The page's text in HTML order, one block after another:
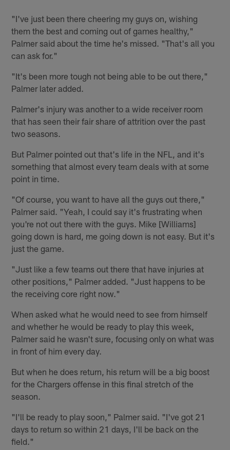
"I've just been there cheering my guys on, wishing
them the best and coming out of games healthy,"
Palmer said about the time he's missed. "That's all you
can ask for."
"It's been more tough not being able to be out there,"
Palmer later added.
Palmer's injury was another to a wide receiver room
that has seen their fair share of attrition over the past
two seasons.
But Palmer pointed out that's life in the NFL, and it's
something that almost every team deals with at some
point in time.
"Of course, you want to have all the guys out there,"
Palmer said. "Yeah, I could say it's frustrating when
you're not out there with the guys. Mike [Williams]
going down is hard, me going down is not easy. But it's
just the game.
"Just like a few teams out there that have injuries at
other positions," Palmer added. "Just happens to be
the receiving core right now."
When asked what he would need to see from himself
and whether he would be ready to play this week,
Palmer said he wasn't sure, focusing only on what was
in front of him every day.
But when he does return, his return will be a big boost
for the Chargers offense in this final stretch of the
season.
"I'll be ready to play soon," Palmer said. "I've got 21
days to return so within 21 days, I'll be back on the
field."